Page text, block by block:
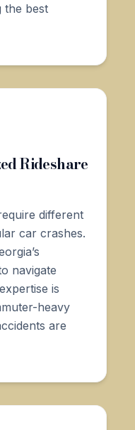
the best
Rideshare
different
car crashes.
navigate
is
heavy
are